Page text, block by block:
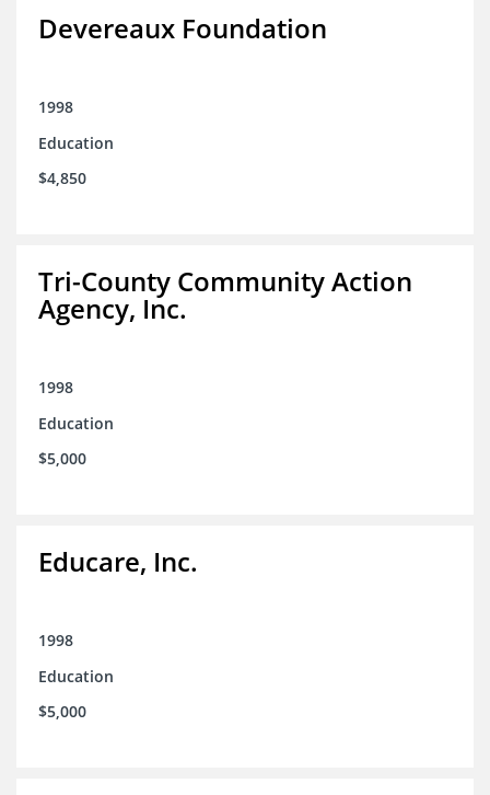
Devereaux Foundation
1998
Education
$4,850
Tri-County Community Action
Agency, Inc.
1998
Education
$5,000
Educare, Inc.
1998
Education
$5,000